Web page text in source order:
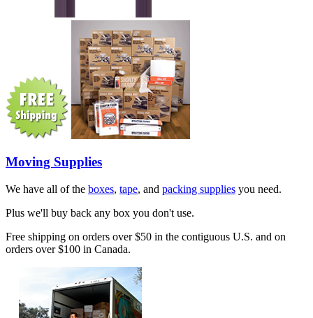
Moving Supplies
We have all of the boxes, tape, and packing supplies you need.
Plus we'll buy back any box you don't use.
Free shipping on orders over $50 in the contiguous U.S. and on
orders over $100 in Canada.